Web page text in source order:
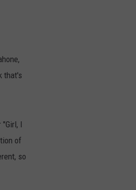
that's
I
of
so